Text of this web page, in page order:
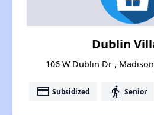
Dublin
106 W Dublin Dr ,
payment Subsidized elderly Senior